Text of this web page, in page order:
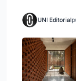
UNI Editorial